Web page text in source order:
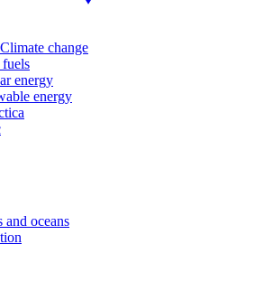
change
energy
energy
and oceans